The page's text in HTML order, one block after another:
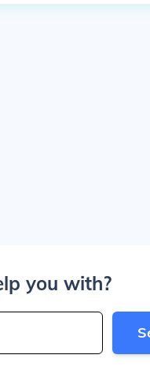
you with?